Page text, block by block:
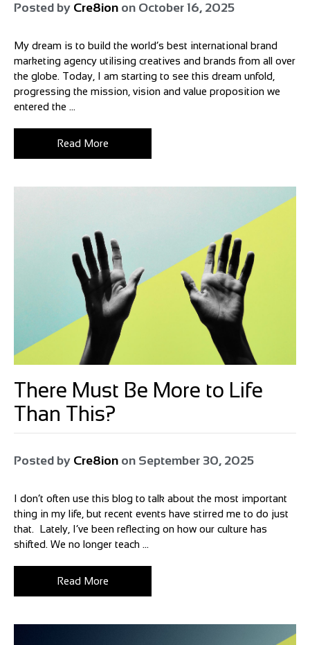
Posted by Cre8ion on October 16, 2025
My dream is to build the world’s best international brand
marketing agency utilising creatives and brands from all over
the globe. Today, I am starting to see this dream unfold,
progressing the mission, vision and value proposition we
entered the ...
Read More
There Must Be More to Life
Than This?
Posted by Cre8ion on September 30, 2025
I don’t often use this blog to talk about the most important
thing in my life, but recent events have stirred me to do just
that. Lately, I’ve been reflecting on how our culture has
shifted. We no longer teach ...
Read More